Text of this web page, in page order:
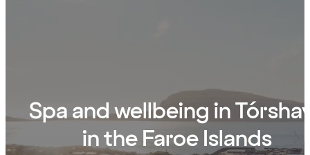
Spa and wellbeing in
in the Faroe Islands